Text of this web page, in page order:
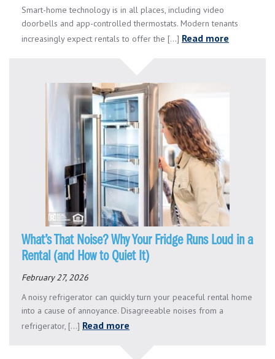
Smart-home technology is in all places, including video
doorbells and app-controlled thermostats. Modern tenants
increasingly expect rentals to offer the [...] Read more
What’s That Noise? Why Your Fridge Runs Loud in a
Rental (and How to Quiet It)
February 27, 2026
A noisy refrigerator can quickly turn your peaceful rental home
into a cause of annoyance. Disagreeable noises from a
refrigerator, [...] Read more